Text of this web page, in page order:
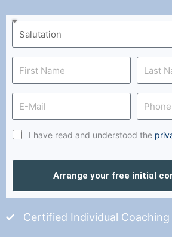
I have read and understood the
Arrange your free initial
Certified Individual Coaching